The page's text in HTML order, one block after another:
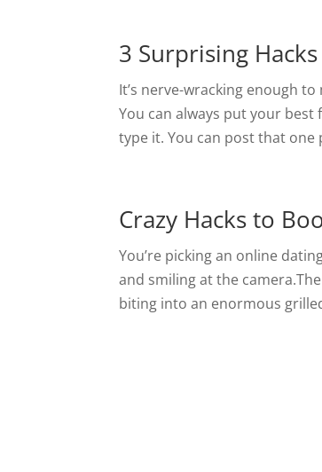
3 Surprising
It’s nerve-wracking enough
You can always put your
type it. You can post that
Crazy Hacks to
You’re picking an online
and smiling at the
biting into an enormous